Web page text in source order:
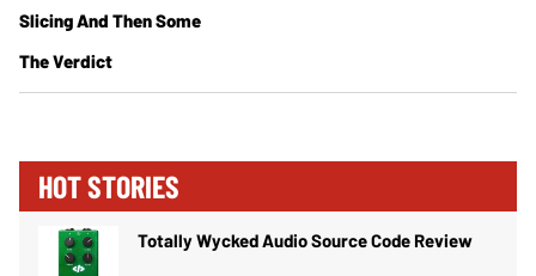
HOT STORIES
Totally Wycked Audio Source Code Review
Slicing And Then Some
The Verdict